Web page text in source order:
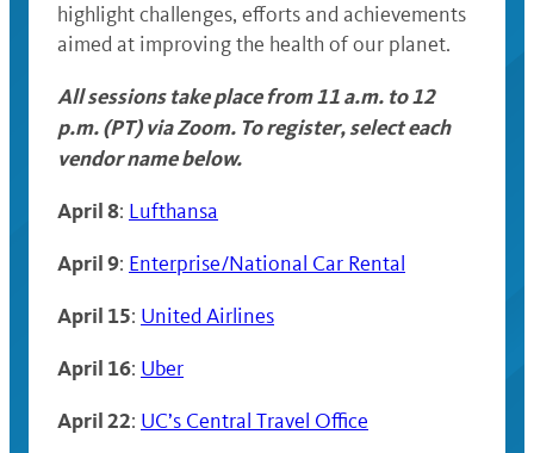
highlight challenges, efforts and achievements
aimed at improving the health of our planet.
All sessions take place from 11 a.m. to 12
p.m. (PT) via Zoom. To register, select each
vendor name below.
April 8: Lufthansa
April 9: Enterprise/National Car Rental
April 15: United Airlines
April 16: Uber
April 22: UC’s Central Travel Office